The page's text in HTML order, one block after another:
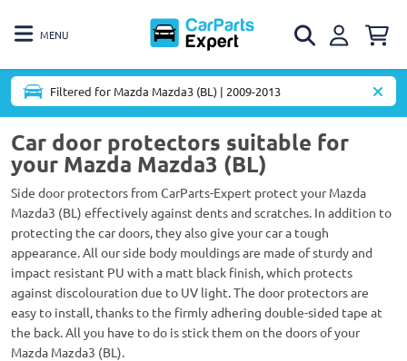
MENU
Filtered for Mazda Mazda3 (BL) | 2009-2013
Car door protectors suitable for
your Mazda Mazda3 (BL)
Side door protectors from CarParts-Expert protect your Mazda
Mazda3 (BL) effectively against dents and scratches. In addition to
protecting the car doors, they also give your car a tough
appearance. All our side body mouldings are made of sturdy and
impact resistant PU with a matt black finish, which protects
against discolouration due to UV light. The door protectors are
easy to install, thanks to the firmly adhering double-sided tape at
the back. All you have to do is stick them on the doors of your
Mazda Mazda3 (BL).